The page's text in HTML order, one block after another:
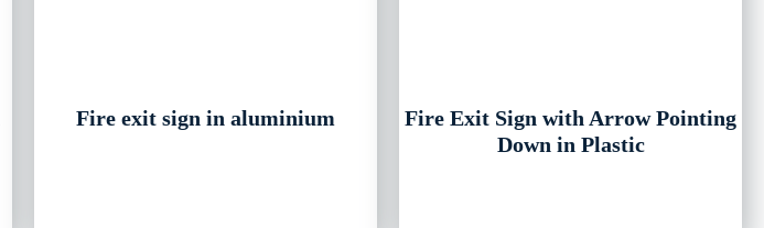
Fire exit sign in aluminium
Fire Exit Sign with Arrow Pointing
Down in Plastic